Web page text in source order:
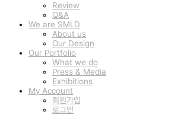
Review
Q&A
We are SMLD
About us
Our Design
Our Portfolio
What we do
Press & Media
Exhibitions
My Account
회원가입
로그인